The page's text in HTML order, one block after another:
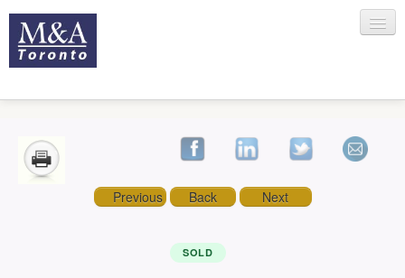
RECENT TRANSACTIONS
Previous Back Next
SOLD